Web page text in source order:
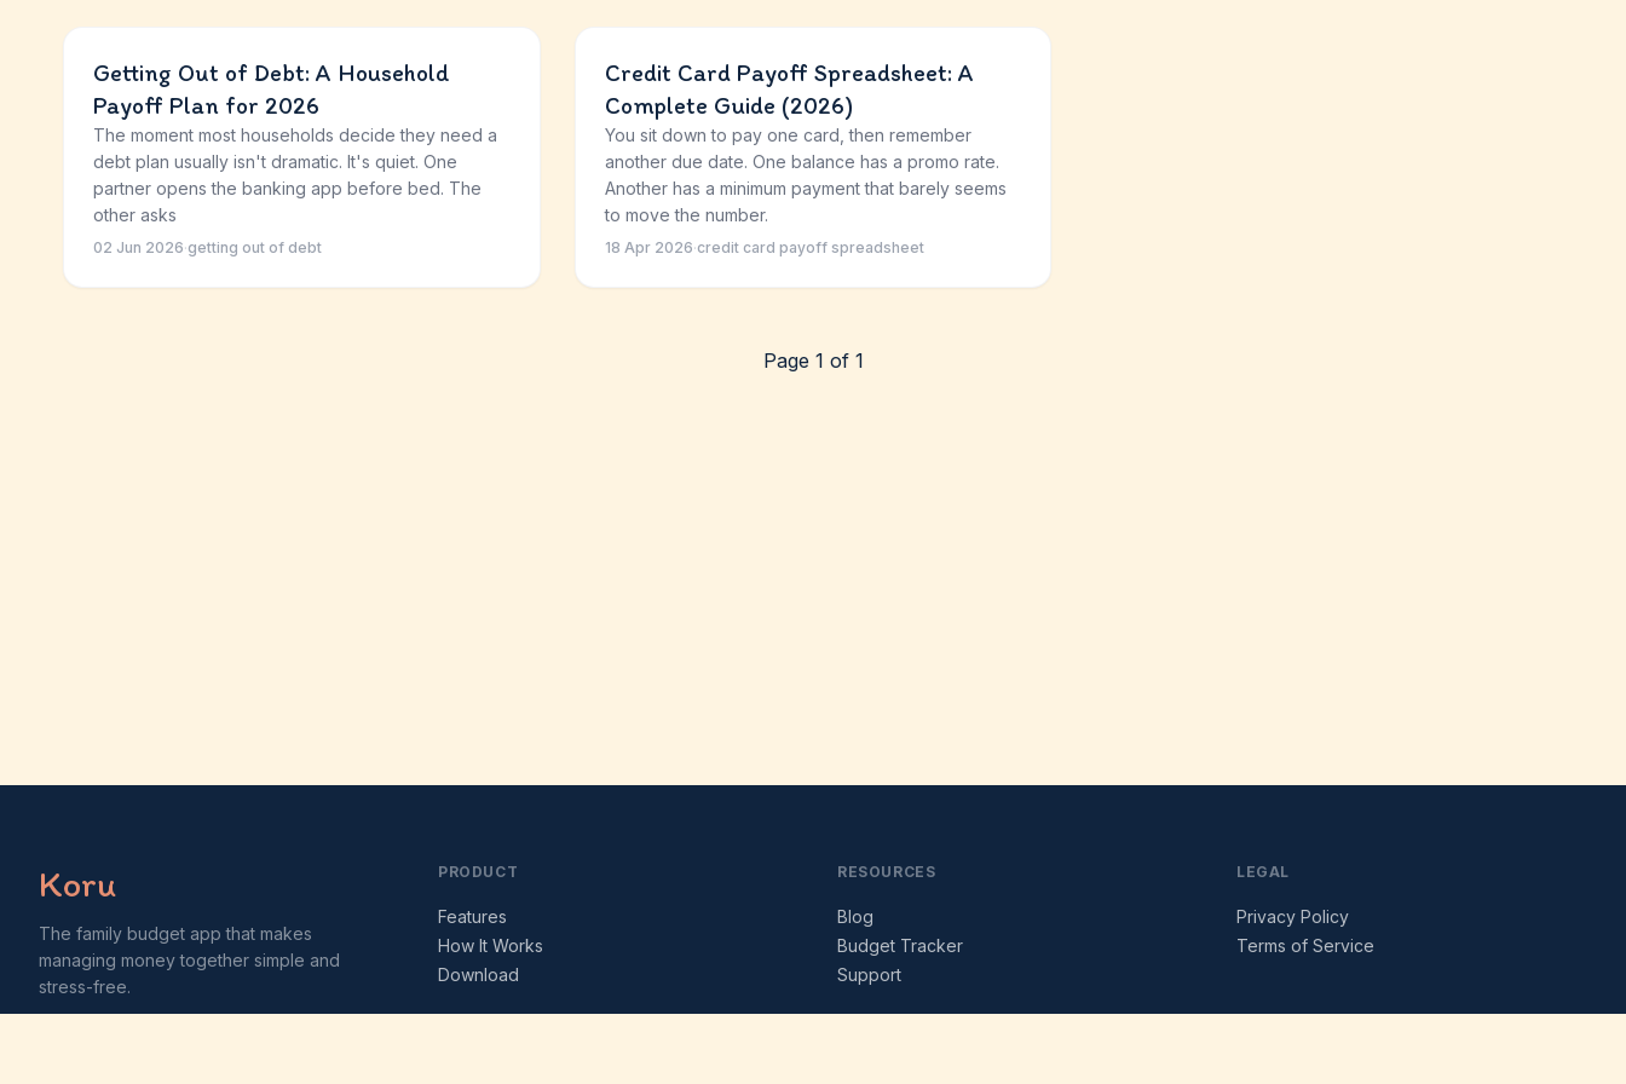
Getting Out of Debt: A Household
Payoff Plan for 2026
The moment most households decide they need a
debt plan usually isn't dramatic. It's quiet. One
partner opens the banking app before bed. The
other asks
02 Jun 2026·getting out of debt
Credit Card Payoff Spreadsheet: A
Complete Guide (2026)
You sit down to pay one card, then remember
another due date. One balance has a promo rate.
Another has a minimum payment that barely seems
to move the number.
18 Apr 2026·credit card payoff spreadsheet
Page 1 of 1
Koru
The family budget app that makes
managing money together simple and
stress-free.
PRODUCT
Features
How It Works
Download
RESOURCES
Blog
Budget Tracker
Support
LEGAL
Privacy Policy
Terms of Service